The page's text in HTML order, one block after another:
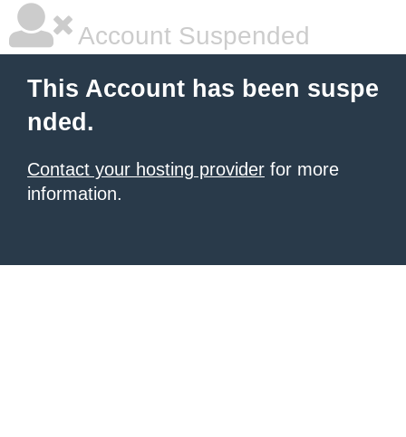
Account Suspended
This Account has been suspe
nded.
Contact your hosting provider for more
information.